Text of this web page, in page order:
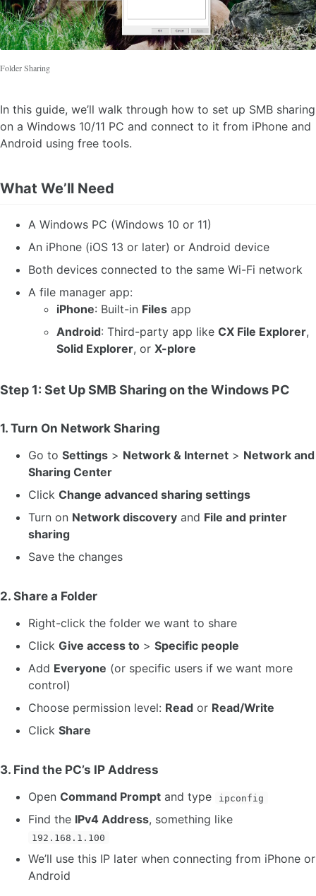
Folder Sharing
In this guide, we’ll walk through how to set up SMB sharing
on a Windows 10/11 PC and connect to it from iPhone and
Android using free tools.
What We’ll Need
A Windows PC (Windows 10 or 11)
An iPhone (iOS 13 or later) or Android device
Both devices connected to the same Wi-Fi network
A file manager app:
iPhone: Built-in Files app
Android: Third-party app like CX File Explorer,
Solid Explorer, or X-plore
Step 1: Set Up SMB Sharing on the Windows PC
1. Turn On Network Sharing
Go to Settings > Network & Internet > Network and
Sharing Center
Click Change advanced sharing settings
Turn on Network discovery and File and printer
sharing
Save the changes
2. Share a Folder
Right-click the folder we want to share
Click Give access to > Specific people
Add Everyone (or specific users if we want more
control)
Choose permission level: Read or Read/Write
Click Share
3. Find the PC’s IP Address
Open Command Prompt and type ipconfig
Find the IPv4 Address, something like
192.168.1.100
We’ll use this IP later when connecting from iPhone or
Android